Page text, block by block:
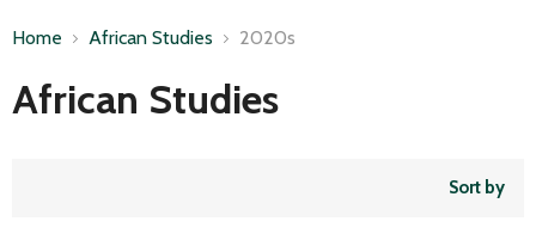
Home African Studies 2020s
African Studies
Sort by